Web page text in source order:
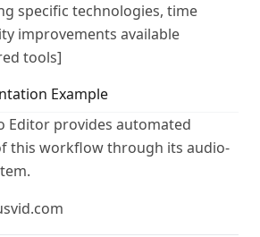
specific technologies, time
improvements available
tools]
Example
Editor provides automated
this workflow through its audio-